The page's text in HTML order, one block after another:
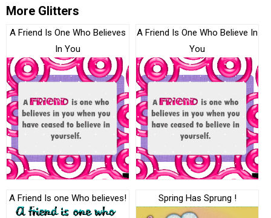
More Glitters
A Friend Is One Who Believes
In You
A Friend Is One Who Believe In
You
A Friend Is one Who believes! Spring Has Sprung !